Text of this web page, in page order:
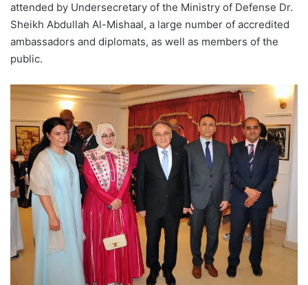
attended by Undersecretary of the Ministry of Defense Dr.
Sheikh Abdullah Al-Mishaal, a large number of accredited
ambassadors and diplomats, as well as members of the
public.